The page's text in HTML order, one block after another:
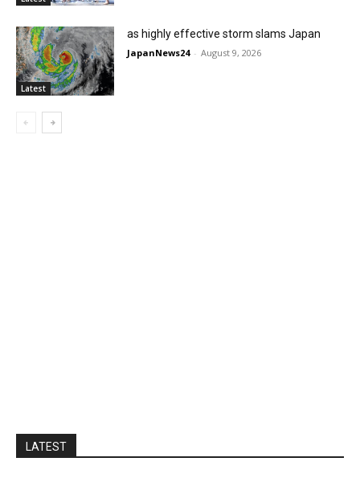
Latest
as highly effective storm slams Japan
JapanNews24 - August 9, 2026
LATEST